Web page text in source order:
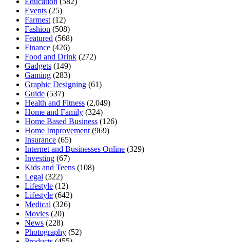
Events (25)
Farmest (12)
Fashion (508)
Featured (568)
Finance (426)
Food and Drink (272)
Gadgets (149)
Gaming (283)
Graphic Designing (61)
Guide (537)
Health and Fitness (2,049)
Home and Family (324)
Home Based Business (126)
Home Improvement (969)
Insurance (65)
Internet and Businesses Online (329)
Investing (67)
Kids and Teens (108)
Legal (322)
Lifestyle (12)
Lifestyle (642)
Medical (326)
Movies (20)
News (228)
Photography (52)